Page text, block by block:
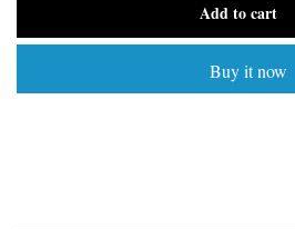
Add to cart
Buy it now